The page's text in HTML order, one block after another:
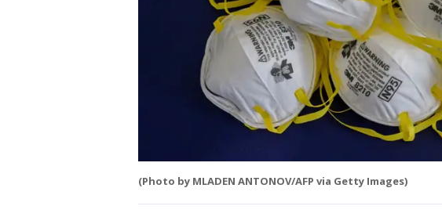
(Photo by MLADEN ANTONOV/AFP via Getty Images)